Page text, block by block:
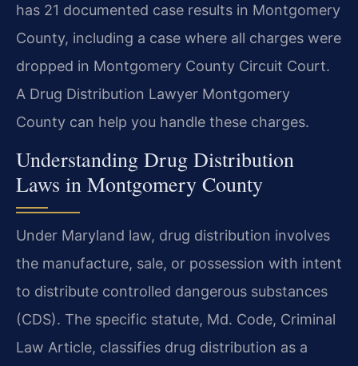
has 21 documented case results in Montgomery
County, including a case where all charges were
dropped in Montgomery County Circuit Court.
A Drug Distribution Lawyer Montgomery
County can help you handle these charges.
Understanding Drug Distribution
Laws in Montgomery County
Under Maryland law, drug distribution involves
the manufacture, sale, or possession with intent
to distribute controlled dangerous substances
(CDS). The specific statute, Md. Code, Criminal
Law Article, classifies drug distribution as a